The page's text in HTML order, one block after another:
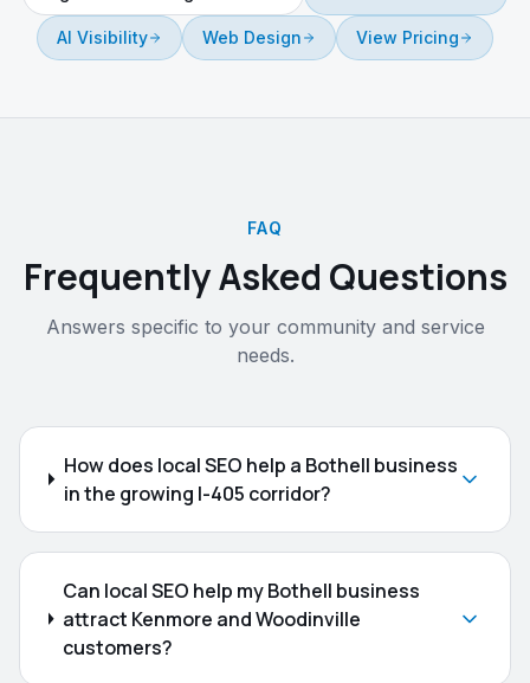
AI Visibility Web Design View Pricing
FAQ
Frequently Asked Questions
Answers specific to your community and service
needs.
How does local SEO help a Bothell business
in the growing I-405 corridor?
Can local SEO help my Bothell business
attract Kenmore and Woodinville
customers?